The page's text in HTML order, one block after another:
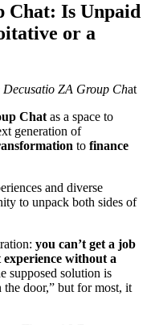
Chat: Is Unpaid
or a
ZA Group Chat
Chat as a space to
generation of
to finance
and diverse
to unpack both sides of
you can’t get a job
experience without a
supposed solution is
the door,” but for most, it